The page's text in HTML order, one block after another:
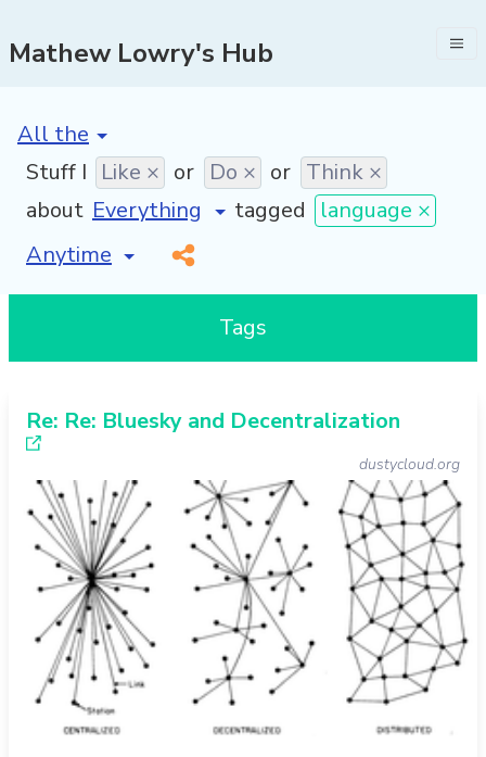
Mathew Lowry's Hub
[invalid name]
Stuff I Like × or Do × or Think ×
about
tagged
language ×
[invalid name]
*
Tags
Re: Re: Bluesky and Decentralization
dustycloud.org